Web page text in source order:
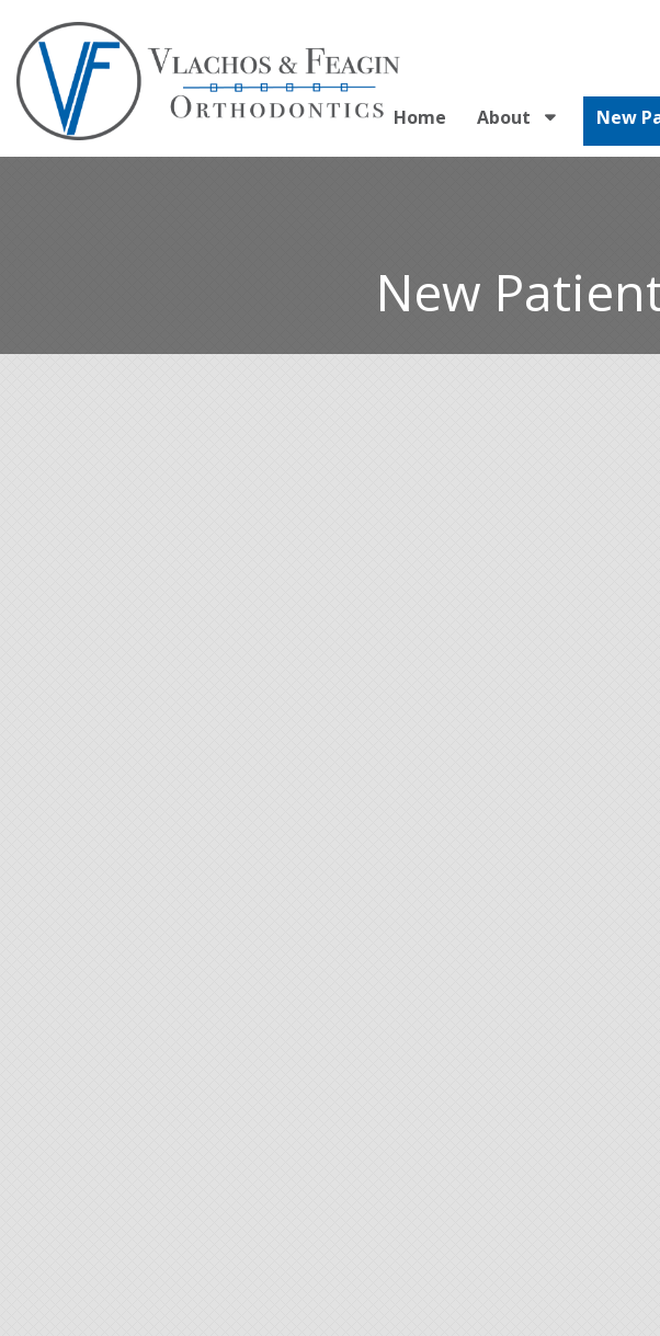
Home About New
New